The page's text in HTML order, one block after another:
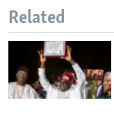
Related